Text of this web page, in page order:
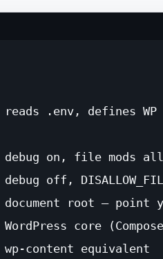
.env, defines WP
on, file mods
off,
root — point
core
content equivalent